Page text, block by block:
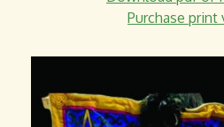
Purchase print